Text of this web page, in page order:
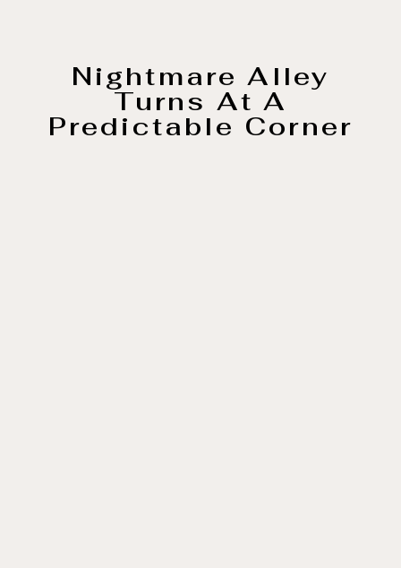
Nightmare Alley
Turns At A
Predictable Corner